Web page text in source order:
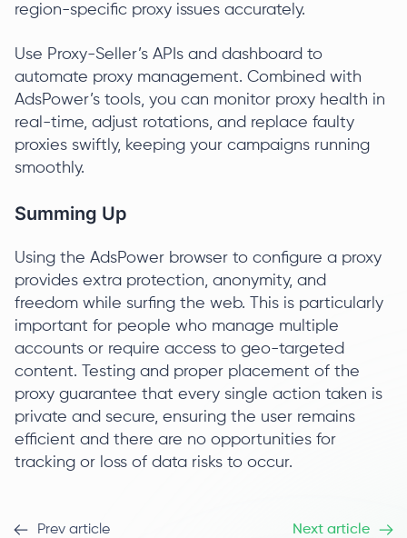
region-specific proxy issues accurately.
Use Proxy-Seller’s APIs and dashboard to
automate proxy management. Combined with
AdsPower’s tools, you can monitor proxy health in
real-time, adjust rotations, and replace faulty
proxies swiftly, keeping your campaigns running
smoothly.
Summing Up
Using the AdsPower browser to configure a proxy
provides extra protection, anonymity, and
freedom while surfing the web. This is particularly
important for people who manage multiple
accounts or require access to geo-targeted
content. Testing and proper placement of the
proxy guarantee that every single action taken is
private and secure, ensuring the user remains
efficient and there are no opportunities for
tracking or loss of data risks to occur.
Prev article Next article